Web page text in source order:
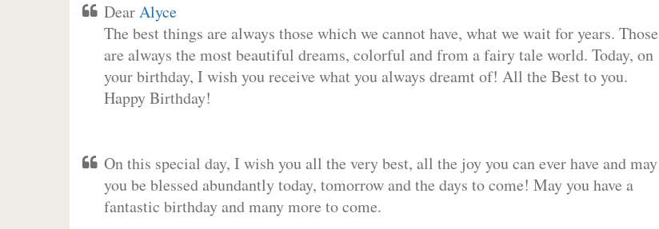
DearAlyce
The best things are always those which we cannot have, what we wait for years. Those
are always the most beautiful dreams, colorful and from a fairy tale world. Today, on
your birthday, I wish you receive what you always dreamt of! All the Best to you.
Happy Birthday!
On this special day, I wish you all the very best, all the joy you can ever have and may
you be blessed abundantly today, tomorrow and the days to come! May you have a
fantastic birthday and many more to come.